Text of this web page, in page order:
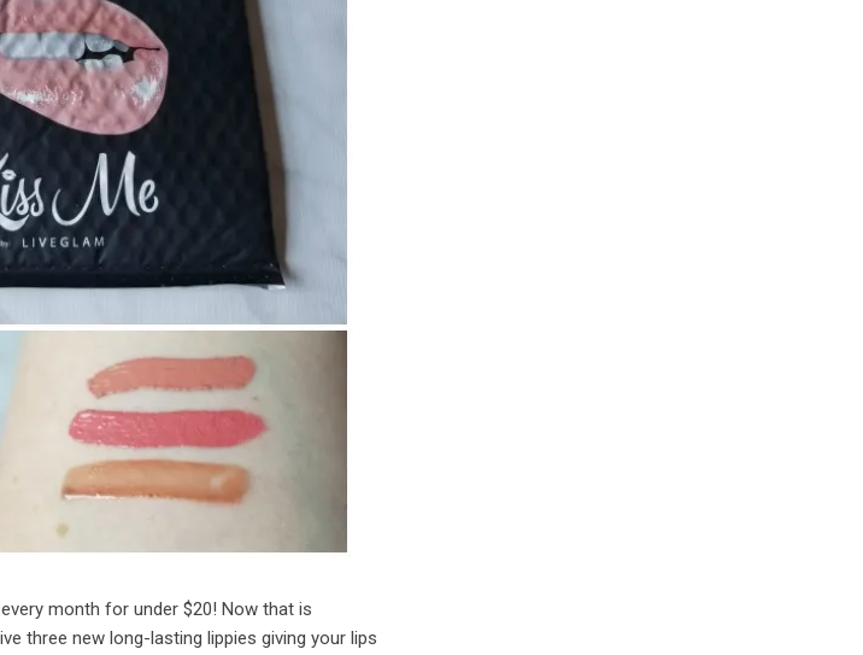
month for under $20! Now that is
three new long-lasting lippies giving your lips